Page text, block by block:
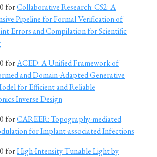
forCollaborative Research: CS2: A
Pipeline for Formal Verification of
Errors and Compilation for Scientific
forACED: A Unified Framework of
and Domain-Adapted Generative
for Efficient and Reliable
Inverse Design
forCAREER: Topography-mediated
for Implant-associated Infections
forHigh-Intensity Tunable Light by